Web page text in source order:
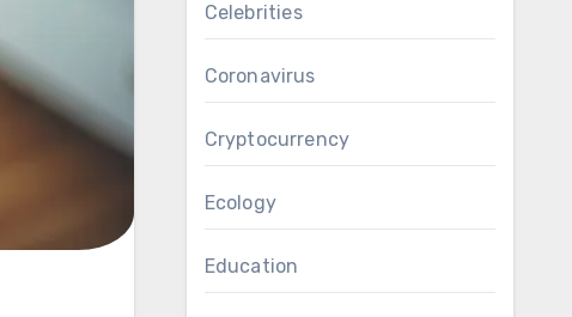
Celebrities
Coronavirus
Cryptocurrency
Ecology
Education